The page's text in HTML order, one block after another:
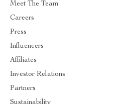
Meet The Team
Careers
Press
Influencers
Affiliates
Investor Relations
Partners
Sustainability